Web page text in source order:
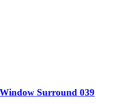
Window Surround 039